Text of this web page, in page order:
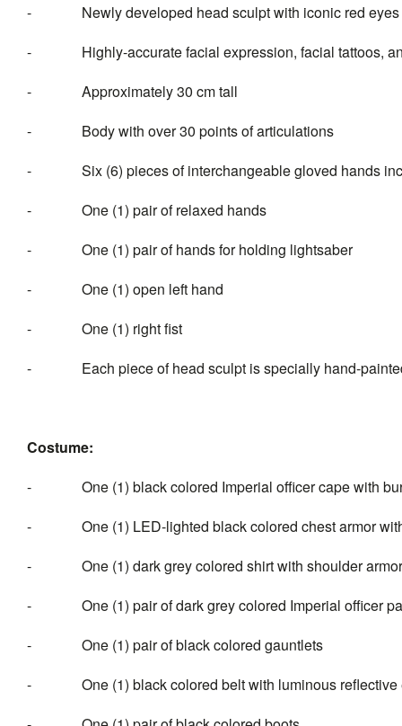
- Newly developed head sculpt with iconic red eyes
- Highly-accurate facial expression, facial tattoos,
- Approximately 30 cm tall
- Body with over 30 points of articulations
- Six (6) pieces of
- One (1) pair of relaxed hands
- One (1) pair of hands for holding lightsaber
- One (1) open left hand
- One (1) right fist
- Each piece of head sculpt is specially hand-
Costume:
- One (1) black colored Imperial officer cape with
- One (1) LED-lighted black colored chest armor with
- One (1) dark grey colored shirt with shoulder
- One (1) pair of dark grey colored Imperial officer
- One (1) pair of black colored gauntlets
- One (1) black colored belt with luminous reflective